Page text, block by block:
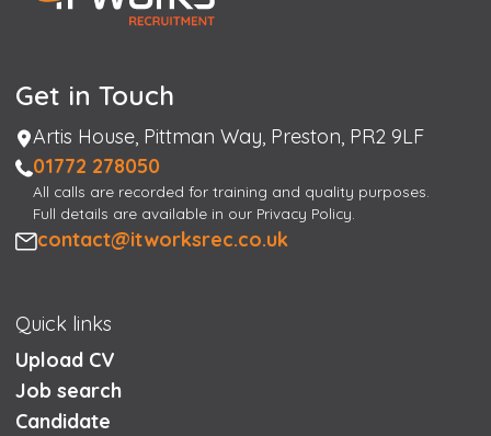
Get in Touch
Address
Artis House, Pittman Way, Preston, PR2 9LF
Phone
01772 278050
All calls are recorded for training and quality purposes.
Full details are available in our Privacy Policy.
Email
contact@itworksrec.co.uk
Quick links
Upload CV
Job search
Candidate